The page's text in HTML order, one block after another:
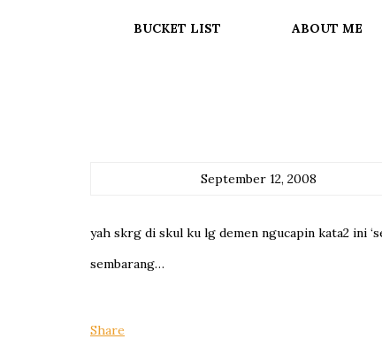
BUCKET LIST ABOUT ME
September 12, 2008
yah skrg di skul ku lg demen ngucapin kata2 ini
sembarang…
Share